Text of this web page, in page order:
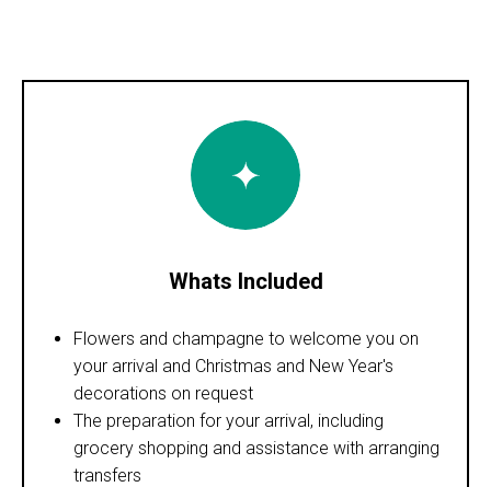
Whats Included
Flowers and champagne to welcome you on
your arrival and Christmas and New Year's
decorations on request
The preparation for your arrival, including
grocery shopping and assistance with arranging
transfers